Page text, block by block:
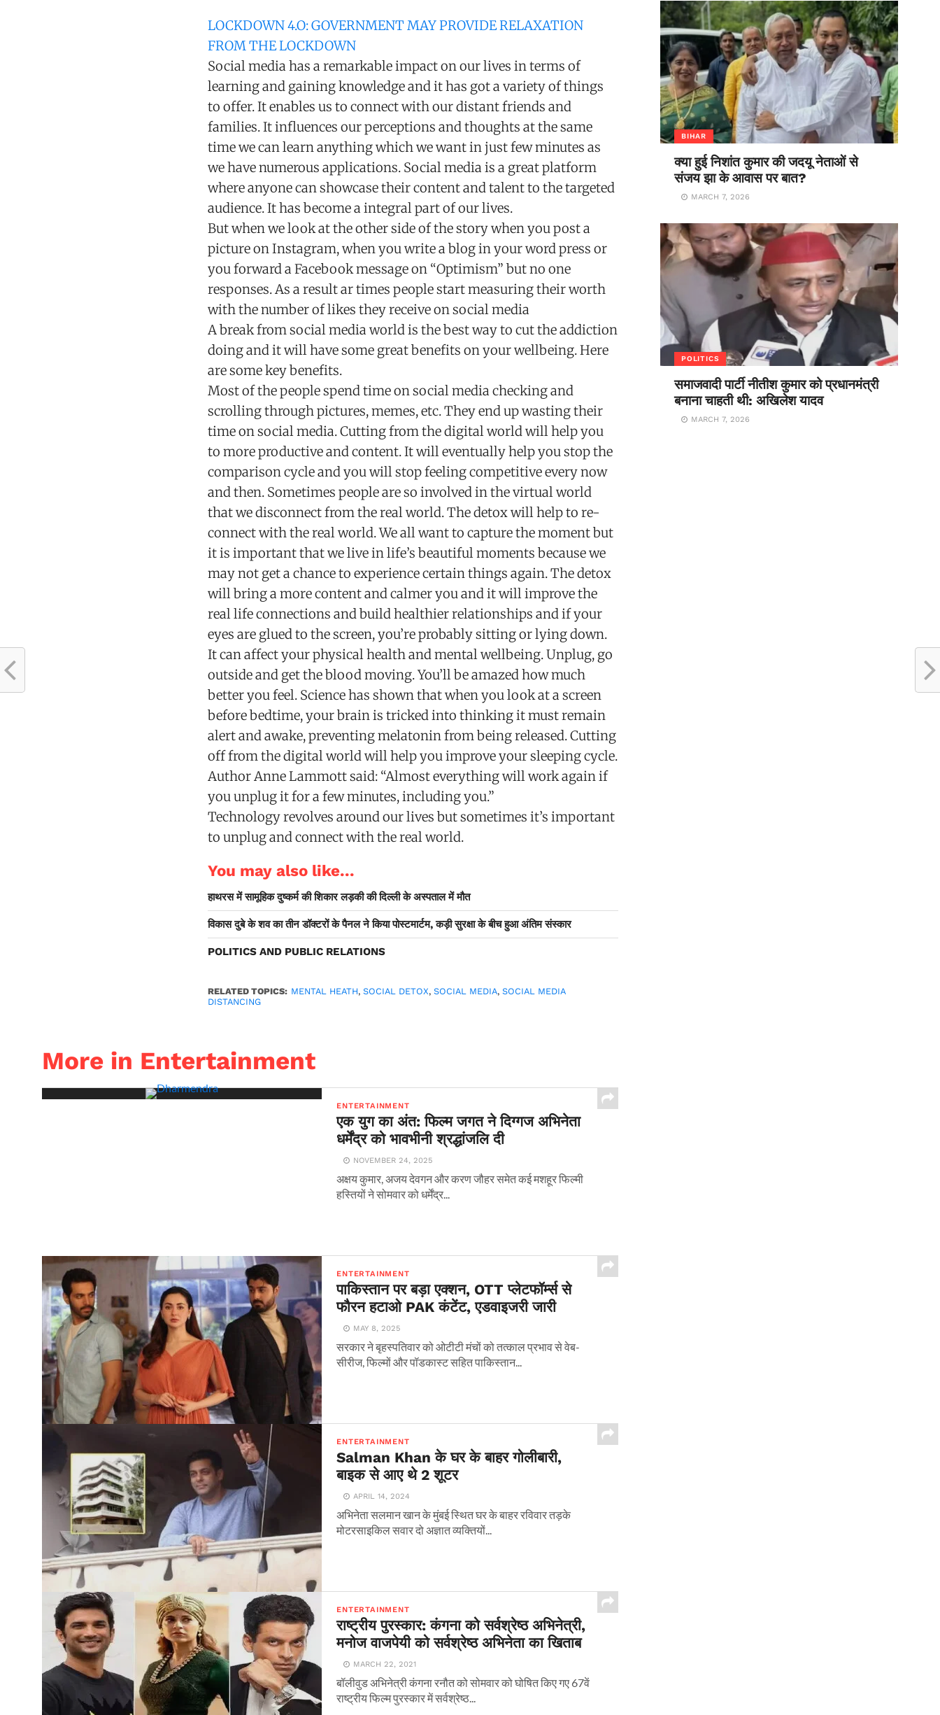
LOCKDOWN 4.O: GOVERNMENT MAY PROVIDE RELAXATION
FROM THE LOCKDOWN
Social media has a remarkable impact on our lives in terms of
learning and gaining knowledge and it has got a variety of things
to offer. It enables us to connect with our distant friends and
families. It influences our perceptions and thoughts at the same
time we can learn anything which we want in just few minutes as
we have numerous applications. Social media is a great platform
where anyone can showcase their content and talent to the targeted
audience. It has become a integral part of our lives.
But when we look at the other side of the story when you post a
picture on Instagram, when you write a blog in your word press or
you forward a Facebook message on “Optimism” but no one
responses. As a result ar times people start measuring their worth
with the number of likes they receive on social media
A break from social media world is the best way to cut the addiction
doing and it will have some great benefits on your wellbeing. Here
are some key benefits.
Most of the people spend time on social media checking and
scrolling through pictures, memes, etc. They end up wasting their
time on social media. Cutting from the digital world will help you
to more productive and content. It will eventually help you stop the
comparison cycle and you will stop feeling competitive every now
and then. Sometimes people are so involved in the virtual world
that we disconnect from the real world. The detox will help to re-
connect with the real world. We all want to capture the moment but
it is important that we live in life’s beautiful moments because we
may not get a chance to experience certain things again. The detox
will bring a more content and calmer you and it will improve the
real life connections and build healthier relationships and if your
eyes are glued to the screen, you’re probably sitting or lying down.
It can affect your physical health and mental wellbeing. Unplug, go
outside and get the blood moving. You’ll be amazed how much
better you feel. Science has shown that when you look at a screen
before bedtime, your brain is tricked into thinking it must remain
alert and awake, preventing melatonin from being released. Cutting
off from the digital world will help you improve your sleeping cycle.
Author Anne Lammott said: “Almost everything will work again if
you unplug it for a few minutes, including you.”
Technology revolves around our lives but sometimes it’s important
to unplug and connect with the real world.
You may also like...
हाथरस में सामूहिक दुष्कर्म की शिकार लड़की की दिल्ली के अस्पताल में मौत
विकास दुबे के शव का तीन डॉक्टरों के पैनल ने किया पोस्टमार्टम, कड़ी सुरक्षा के बीच हुआ अंतिम संस्कार
POLITICS AND PUBLIC RELATIONS
RELATED TOPICS: MENTAL HEATH,SOCIAL DETOX,SOCIAL MEDIA,SOCIAL MEDIA
DISTANCING
More in Entertainment
ENTERTAINMENT
एक युग का अंत: फिल्म जगत ने दिग्गज अभिनेता
धर्मेंद्र को भावभीनी श्रद्धांजलि दी
NOVEMBER 24, 2025
अक्षय कुमार, अजय देवगन और करण जौहर समेत कई मशहूर फिल्मी
हस्तियों ने सोमवार को धर्मेंद्र...
ENTERTAINMENT
पाकिस्तान पर बड़ा एक्शन, OTT प्लेटफॉर्म्स से
फौरन हटाओ PAK कंटेंट, एडवाइजरी जारी
MAY 8, 2025
सरकार ने बृहस्पतिवार को ओटीटी मंचों को तत्काल प्रभाव से वेब-
सीरीज, फिल्मों और पॉडकास्ट सहित पाकिस्तान...
ENTERTAINMENT
Salman Khan के घर के बाहर गोलीबारी,
बाइक से आए थे 2 शूटर
APRIL 14, 2024
अभिनेता सलमान खान के मुंबई स्थित घर के बाहर रविवार तड़के
मोटरसाइकिल सवार दो अज्ञात व्यक्तियों...
ENTERTAINMENT
राष्ट्रीय पुरस्कार: कंगना को सर्वश्रेष्ठ अभिनेत्री,
मनोज वाजपेयी को सर्वश्रेष्ठ अभिनेता का खिताब
MARCH 22, 2021
बॉलीवुड अभिनेत्री कंगना रनौत को सोमवार को घोषित किए गए 67वें
राष्ट्रीय फिल्म पुरस्कार में सर्वश्रेष्ठ...
BIHAR
क्या हुई निशांत कुमार की जदयू नेताओं से
संजय झा के आवास पर बात?
MARCH 7, 2026
POLITICS
समाजवादी पार्टी नीतीश कुमार को प्रधानमंत्री
बनाना चाहती थी: अखिलेश यादव
MARCH 7, 2026